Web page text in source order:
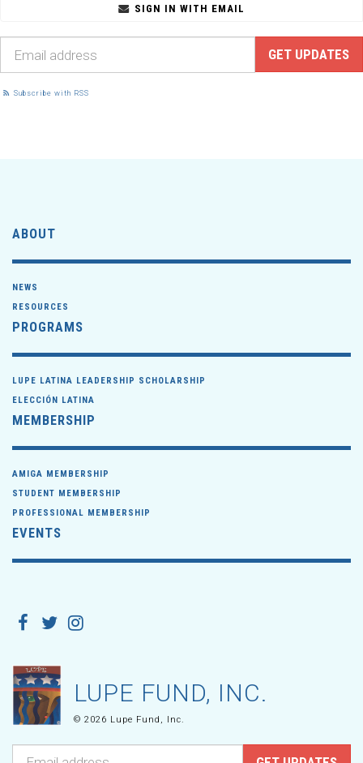
SIGN IN WITH EMAIL
Subscribe with RSS
ABOUT
NEWS
RESOURCES
PROGRAMS
LUPE LATINA LEADERSHIP SCHOLARSHIP
ELECCIÓN LATINA
MEMBERSHIP
AMIGA MEMBERSHIP
STUDENT MEMBERSHIP
PROFESSIONAL MEMBERSHIP
EVENTS
LUPE FUND, INC.
© 2026 Lupe Fund, Inc.